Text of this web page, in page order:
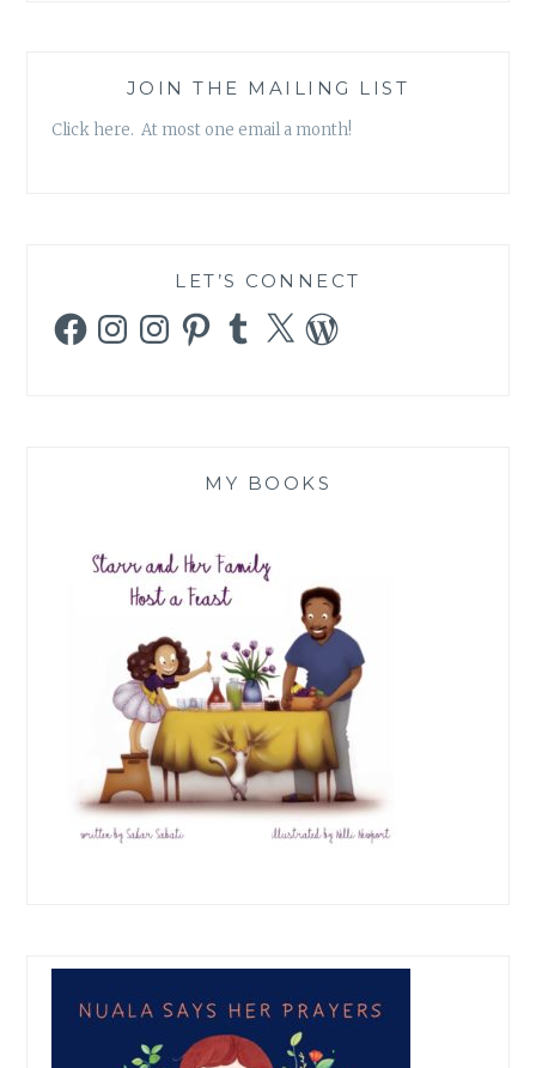
JOIN THE MAILING LIST
Click here. At most one email a month!
LET’S CONNECT
FacebookInstagramInstagramPinterestTumblr
X WordPress
MY BOOKS